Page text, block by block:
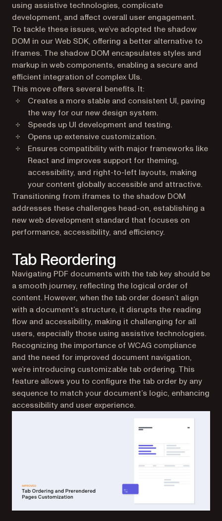
using assistive technologies, complicate
development, and affect overall user engagement.
To tackle these issues, we’ve adopted the shadow
DOM in our Web SDK, offering a better alternative to
iframes. The shadow DOM encapsulates styles and
markup in web components, enabling a secure and
efficient integration of complex UIs.
This move offers several benefits. It:
Creates a more stable and consistent UI, paving
the way for our new design system.
Speeds up UI development and testing.
Opens up extensive customization.
Ensures compatibility with major frameworks like
React and improves support for theming,
accessibility, and right-to-left layouts, making
your content globally accessible and attractive.
Transitioning from iframes to the shadow DOM
addresses these challenges head-on, establishing a
new web development standard that focuses on
performance, accessibility, and efficiency.
Tab Reordering
Navigating PDF documents with the tab key should be
a smooth journey, reflecting the logical order of
content. However, when the tab order doesn’t align
with a document’s structure, it disrupts the reading
flow and accessibility, making it challenging for all
users, especially those using assistive technologies.
Recognizing the importance of WCAG compliance
and the need for improved document navigation,
we’re introducing customizable tab ordering. This
feature allows you to configure the tab order by any
sequence to match your document’s logic, enhancing
accessibility and user experience.